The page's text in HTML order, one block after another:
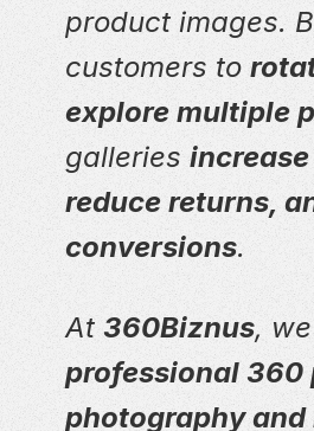
product images.
customers to
explore multiple
galleries
reduce returns,
conversions.
At 360Biznus,
professional 360
photography